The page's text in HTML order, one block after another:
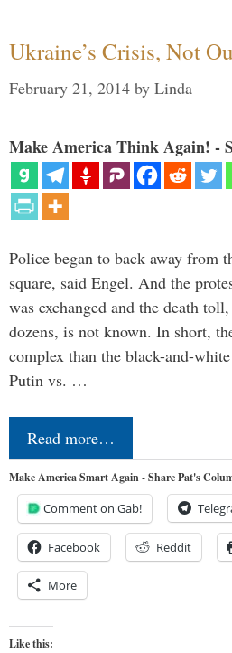
Ukraine’s Crisis, Not
February 21, 2014 by Linda
Make America Think Again! -
Police began to back away from
square, said Engel. And the
was exchanged and the death
dozens, is not known. In short,
complex than the black-and-
Putin vs. …
Read more…
Make America Smart Again - Share Pat's
Comment on Gab!
Facebook Reddit
More
Like this: